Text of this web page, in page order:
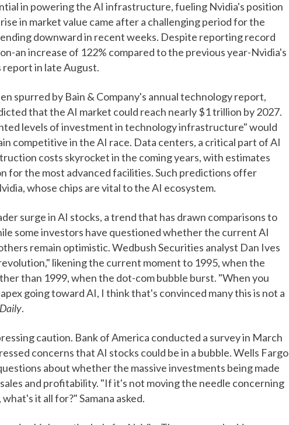
in powering the AI infrastructure, fueling Nvidia's position
in market value came after a challenging period for the
downward in recent weeks. Despite reporting record
an increase of 122% compared to the previous year-Nvidia's
in late August.
spurred by Bain & Company's annual technology report,
that the AI market could reach nearly $1 trillion by 2027.
levels of investment in technology infrastructure" would
competitive in the AI race. Data centers, a critical part of AI
costs skyrocket in the coming years, with estimates
for the most advanced facilities. Such predictions offer
whose chips are vital to the AI ecosystem.
surge in AI stocks, a trend that has drawn comparisons to
some investors have questioned whether the current AI
remain optimistic. Wedbush Securities analyst Dan Ives
likening the current moment to 1995, when the
than 1999, when the dot-com bubble burst. "When you
going toward AI, I think that's convinced many this is not a
.
caution. Bank of America conducted a survey in March
concerns that AI stocks could be in a bubble. Wells Fargo
about whether the massive investments being made
and profitability. "If it's not moving the needle concerning
it all for?" Samana asked.